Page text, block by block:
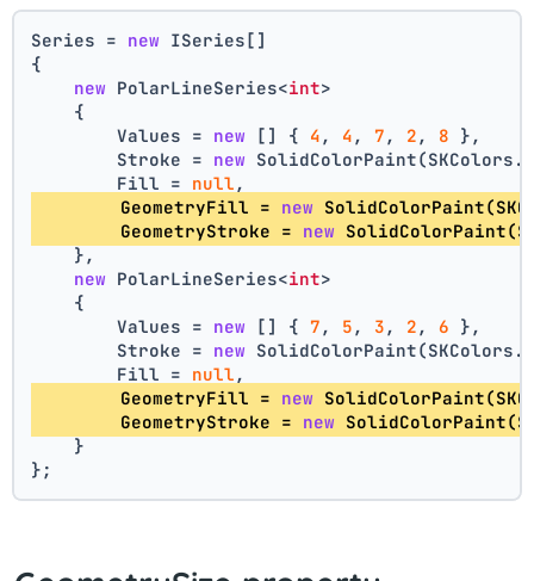
Series = new ISeries[]
{
new PolarLineSeries<int>
    {
        Values =
new [] { 4 , 4 , 7 , 2 , 8 },
        Stroke =
new
        Fill =
null ,
        GeometryFill =
new
        GeometryStroke =
new
    },
new PolarLineSeries<int>
    {
        Values =
new [] { 7 , 5 , 3 , 2 , 6 },
        Stroke =
new
        Fill =
null ,
        GeometryFill =
new
        GeometryStroke =
new
    }
};